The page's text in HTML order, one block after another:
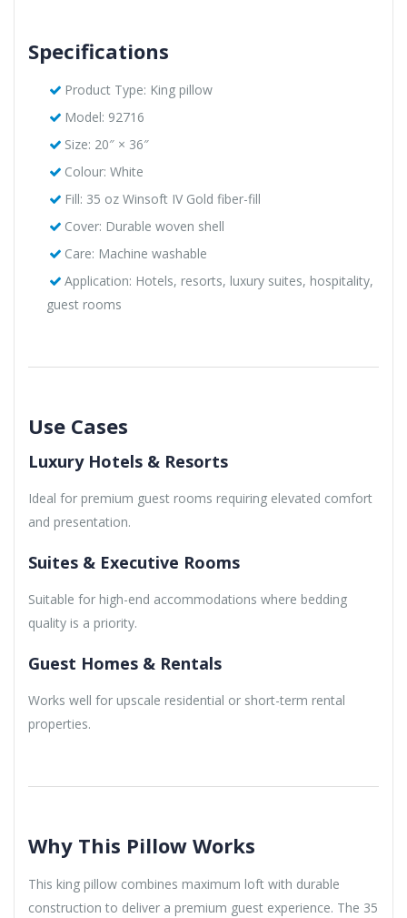
Specifications
Product Type: King pillow
Model: 92716
Size: 20″ × 36″
Colour: White
Fill: 35 oz Winsoft IV Gold fiber-fill
Cover: Durable woven shell
Care: Machine washable
Application: Hotels, resorts, luxury suites, hospitality,
guest rooms
Use Cases
Luxury Hotels & Resorts
Ideal for premium guest rooms requiring elevated comfort
and presentation.
Suites & Executive Rooms
Suitable for high-end accommodations where bedding
quality is a priority.
Guest Homes & Rentals
Works well for upscale residential or short-term rental
properties.
Why This Pillow Works
This king pillow combines maximum loft with durable
construction to deliver a premium guest experience. The 35